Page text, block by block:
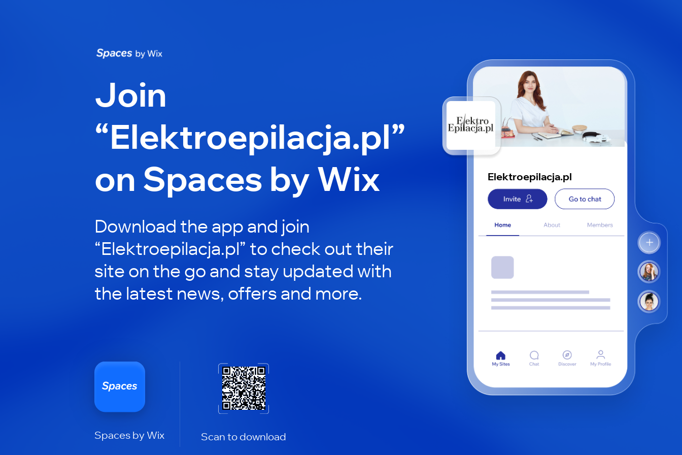
Join
“Elektroepilacja.pl”
on Spaces by Wix
Download the app and join
“Elektroepilacja.pl” to check out their
site on the go and stay updated with
the latest news, offers and more.
Spaces by Wix Scan to download
Elektroepilacja.pl